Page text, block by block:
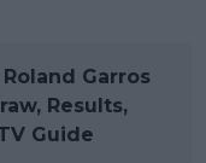
Garros
Results,
Guide